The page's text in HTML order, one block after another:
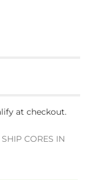
at checkout.
CORES IN